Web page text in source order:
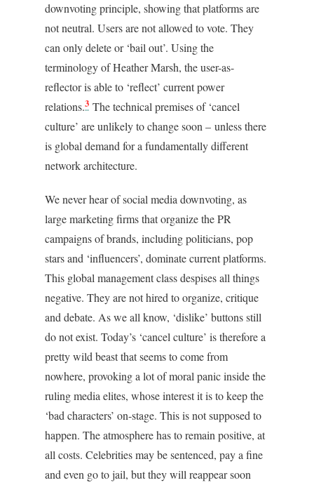
downvoting principle, showing that platforms are
not neutral. Users are not allowed to vote. They
can only delete or ‘bail out’. Using the
terminology of Heather Marsh, the user-as-
reflector is able to ‘reflect’ current power
relations.3 The technical premises of ‘cancel
culture’ are unlikely to change soon – unless there
is global demand for a fundamentally different
network architecture.
We never hear of social media downvoting, as
large marketing firms that organize the PR
campaigns of brands, including politicians, pop
stars and ‘influencers’, dominate current platforms.
This global management class despises all things
negative. They are not hired to organize, critique
and debate. As we all know, ‘dislike’ buttons still
do not exist. Today’s ‘cancel culture’ is therefore a
pretty wild beast that seems to come from
nowhere, provoking a lot of moral panic inside the
ruling media elites, whose interest it is to keep the
‘bad characters’ on-stage. This is not supposed to
happen. The atmosphere has to remain positive, at
all costs. Celebrities may be sentenced, pay a fine
and even go to jail, but they will reappear soon